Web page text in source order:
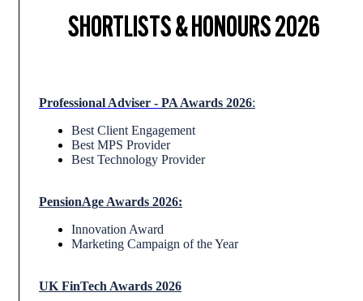
SHORTLISTS & HONOURS 2026
Professional Adviser - PA Awards 2026:
Best Client Engagement
Best MPS Provider
Best Technology Provider
PensionAge Awards 2026:
Innovation Award
Marketing Campaign of the Year
UK FinTech Awards 2026